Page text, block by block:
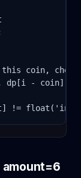
coin,
dp[i - coin] +
!=
amount=6